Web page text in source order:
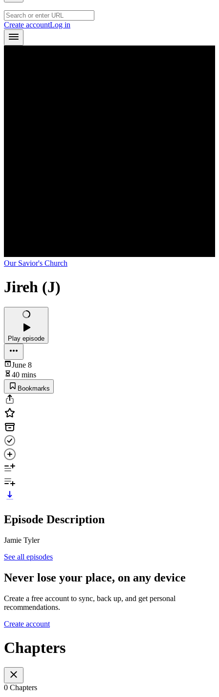
Create accountLog in
Our Savior's Church
Jireh (J)
Play episode
June 8
40 mins
Bookmarks
Episode Description
Jamie Tyler
See all episodes
Never lose your place, on any device
Create a free account to sync, back up, and get personal
recommendations.
Create account
Chapters
0 Chapters